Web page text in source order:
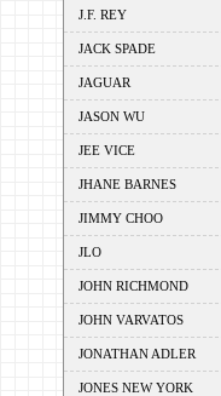
J.F. REY
JACK SPADE
JAGUAR
JASON WU
JEE VICE
JHANE BARNES
JIMMY CHOO
JLO
JOHN RICHMOND
JOHN VARVATOS
JONATHAN ADLER
JONES NEW YORK